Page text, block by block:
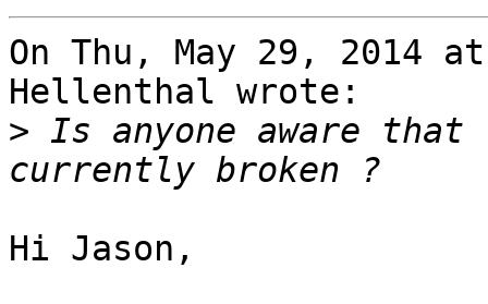
On Thu, May 29, 2014
Hellenthal wrote:
> Is anyone aware that
Hi Jason,